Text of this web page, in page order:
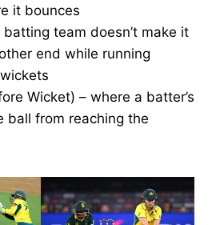
it bounces
batting team doesn’t make it
end while running
Wicket) – where a batter’s
ball from reaching the